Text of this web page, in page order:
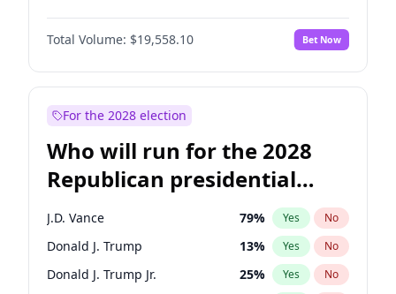
Total Volume: $19,558.10 Bet Now
For the 2028 election
Who will run for the 2028
Republican presidential
nomination?
J.D. Vance 79% Yes No
Donald J. Trump 13% Yes No
Donald J. Trump Jr. 25% Yes No